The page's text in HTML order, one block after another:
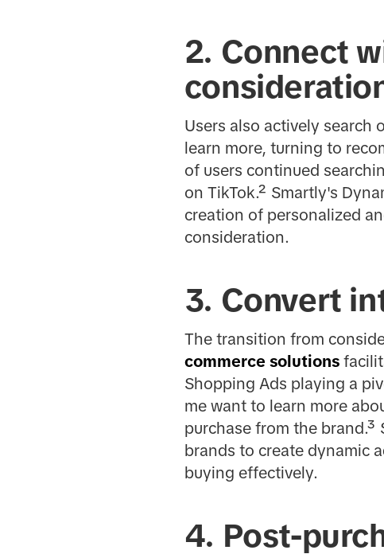
2. Connect
Users also actively search
learn more, turning to
of users continued
on TikTok.² Smartly's
creation of personalized
consideration.
3. Convert
The transition from
commerce solutions
Shopping Ads playing a
me want to learn more
purchase from the brand.³
brands to create dynamic
buying effectively.
4. Post-